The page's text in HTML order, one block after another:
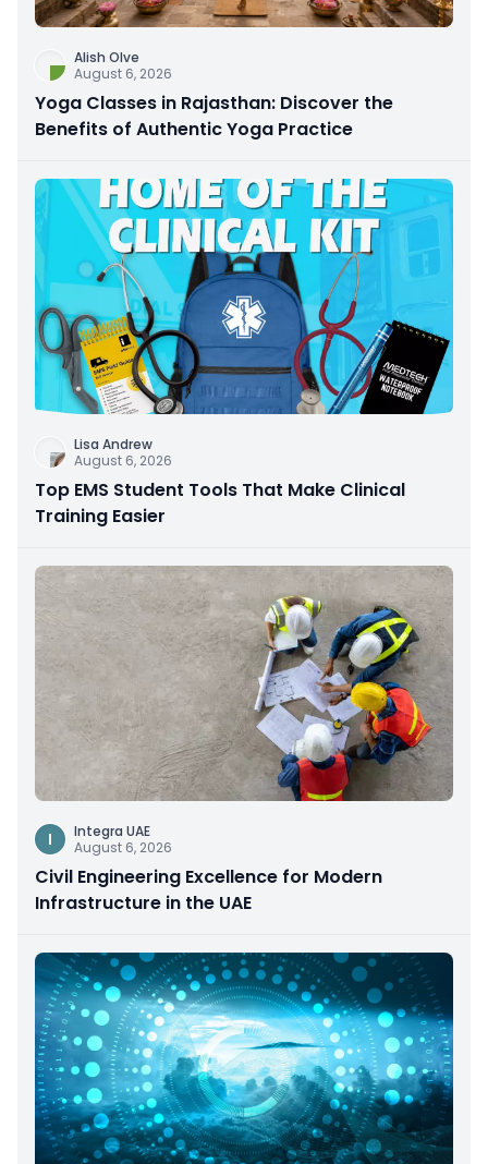
Alish Olve
August 6, 2026
Yoga Classes in Rajasthan: Discover the
Benefits of Authentic Yoga Practice
Lisa Andrew
August 6, 2026
Top EMS Student Tools That Make Clinical
Training Easier
I
Integra UAE
August 6, 2026
Civil Engineering Excellence for Modern
Infrastructure in the UAE